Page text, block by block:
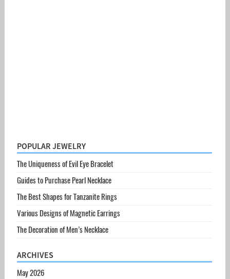
POPULAR JEWELRY
The Uniqueness of Evil Eye Bracelet
Guides to Purchase Pearl Necklace
The Best Shapes for Tanzanite Rings
Various Designs of Magnetic Earrings
The Decoration of Men’s Necklace
ARCHIVES
May 2026